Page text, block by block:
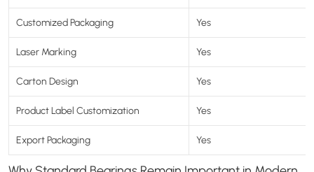
Customized Packaging Yes
Laser Marking Yes
Carton Design Yes
Product Label Customization Yes
Export Packaging Yes